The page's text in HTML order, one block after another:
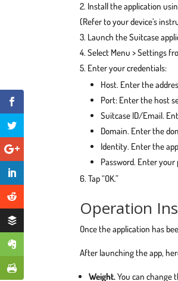
Install the application
(Refer to your device’s
Launch the Suitcase
Select Menu > Settings
Enter your credentials:
Host. Enter the
Port: Enter the host
Suitcase ID/Email.
Domain. Enter the
Identity. Enter the
Password. Enter your
Tap “OK.”
Operation
Once the application has
After launching the app,
Weight.You can change